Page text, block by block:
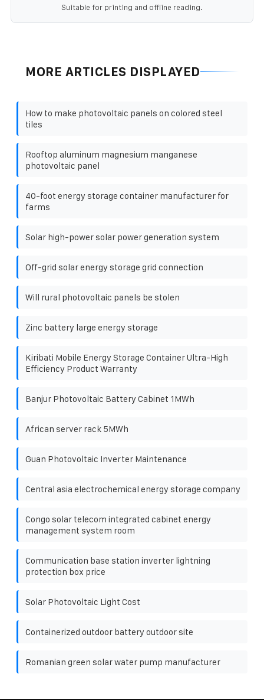
Suitable for printing and offline reading.
MORE ARTICLES DISPLAYED
How to make photovoltaic panels on colored steel
tiles
Rooftop aluminum magnesium manganese
photovoltaic panel
40-foot energy storage container manufacturer for
farms
Solar high-power solar power generation system
Off-grid solar energy storage grid connection
Will rural photovoltaic panels be stolen
Zinc battery large energy storage
Kiribati Mobile Energy Storage Container Ultra-High
Efficiency Product Warranty
Banjur Photovoltaic Battery Cabinet 1MWh
African server rack 5MWh
Guan Photovoltaic Inverter Maintenance
Central asia electrochemical energy storage company
Congo solar telecom integrated cabinet energy
management system room
Communication base station inverter lightning
protection box price
Solar Photovoltaic Light Cost
Containerized outdoor battery outdoor site
Romanian green solar water pump manufacturer